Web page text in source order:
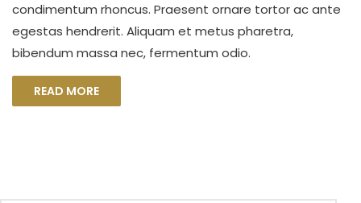
condimentum rhoncus. Praesent ornare tortor ac ante
egestas hendrerit. Aliquam et metus pharetra,
bibendum massa nec, fermentum odio.
READ MORE